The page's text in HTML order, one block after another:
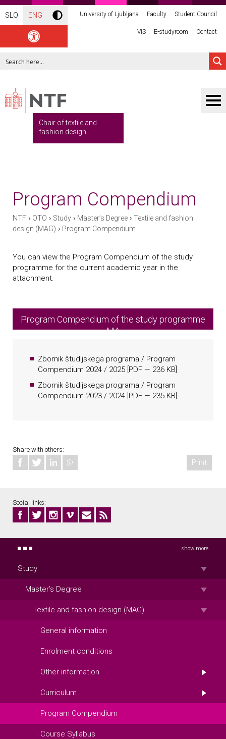
SLO ENG University of Ljubljana Faculty Student Council
VIS E-studyroom Contact
Chair of textile and
fashion design
Program Compendium
NTF › OTO › Study › Master’s Degree › Textile and fashion
design (MAG) › Program Compendium
You can view the Program Compendium of the study
programme for the current academic year in the
attachment.
Program Compendium of the study programme
MA
Zbornik študijskega programa / Program
Compendium 2024 / 2025 PDF — 236 KB]
Zbornik študijskega programa / Program
Compendium 2023 / 2024 PDF — 235 KB]
Share with others:
Print
Social links:
show more
Study
Master’s Degree
Textile and fashion design (MAG)
General information
Enrolment conditions
Other information
Curriculum
Program Compendium
Course Syllabus